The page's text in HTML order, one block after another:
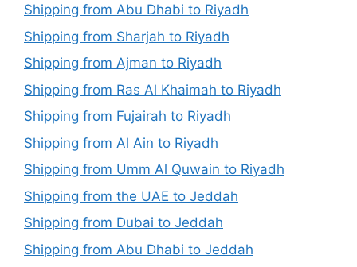
Shipping from Abu Dhabi to Riyadh
Shipping from Sharjah to Riyadh
Shipping from Ajman to Riyadh
Shipping from Ras Al Khaimah to Riyadh
Shipping from Fujairah to Riyadh
Shipping from Al Ain to Riyadh
Shipping from Umm Al Quwain to Riyadh
Shipping from the UAE to Jeddah
Shipping from Dubai to Jeddah
Shipping from Abu Dhabi to Jeddah